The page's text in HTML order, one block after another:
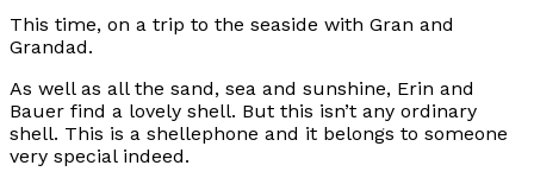
This time, on a trip to the seaside with Gran and
Grandad.
As well as all the sand, sea and sunshine, Erin and
Bauer find a lovely shell. But this isn’t any ordinary
shell. This is a shellephone and it belongs to someone
very special indeed.